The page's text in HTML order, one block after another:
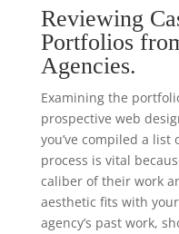
Reviewing
Portfolios
Agencies.
Examining the
prospective web
you’ve compiled a
process is vital
caliber of their work
aesthetic fits with
agency’s past work,